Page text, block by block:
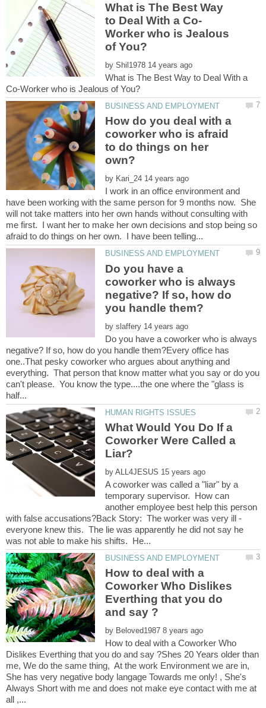
What is The Best Way
Worker who is Jealous
by
What is The Best Way to Deal With a
How do you deal with a
coworker who is afraid
to do things on her
by
I work in an office environment and
have been working with the same person for 9 months now. She
will not take matters into her own hands without consulting with
me first. I want her to make her own decisions and stop being so
Do you have a
coworker who is always
negative? If so, how do
by
Do you have a coworker who is always
negative? If so, how do you handle them?Every office has
one..That pesky coworker who argues about anything and
everything. That person that know matter what you say or do you
can't please. You know the type....the one where the "glass is
What Would You Do If a
Coworker Were Called a
by
A coworker was called a "liar" by a
temporary supervisor. How can
another employee best help this person
with false accusations?Back Story: The worker was very ill -
everyone knew this. The lie was apparently he did not say he
How to deal with a
Coworker Who Dislikes
Everthing that you do
by
How to deal with a Coworker Who
Dislikes Everthing that you do and say ?Shes 20 Years older than
me, We do the same thing, At the work Environment we are in,
She has very negative body langage Towards me only! , She's
Always Short with me and does not make eye contact with me at